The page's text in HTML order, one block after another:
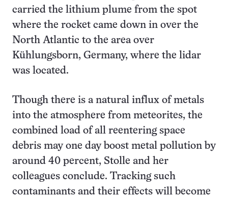
carried the lithium plume from the spot
where the rocket came down in over the
North Atlantic to the area over
Kühlungsborn, Germany, where the lidar
was located.
Though there is a natural influx of metals
into the atmosphere from meteorites, the
combined load of all reentering space
debris may one day boost metal pollution by
around 40 percent, Stolle and her
colleagues conclude. Tracking such
contaminants and their effects will become